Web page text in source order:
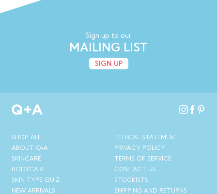
Sign up to our
MAILING LIST
SIGN UP
SHOP ALL
ABOUT Q+A
SKINCARE
BODYCARE
SKIN TYPE QUIZ
NEW ARRIVALS
ETHICAL STATEMENT
PRIVACY POLICY
TERMS OF SERVICE
CONTACT US
STOCKISTS
SHIPPING AND RETURNS